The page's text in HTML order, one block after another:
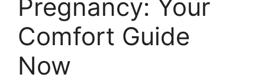
Pregnancy: Your
Comfort Guide
Now